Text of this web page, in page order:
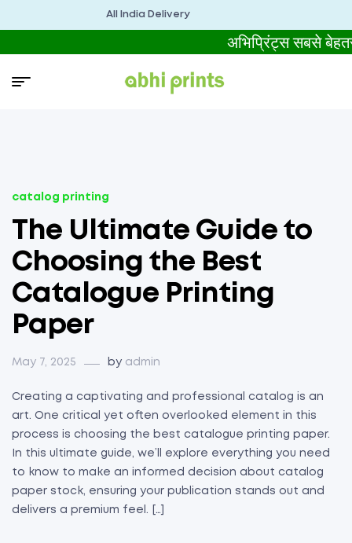
All India Delivery
अभिप्रिंट्स सबसे
catalog printing
The Ultimate Guide to
Choosing the Best
Catalogue Printing
Paper
May 7, 2025 by admin
Creating a captivating and professional catalog is an
art. One critical yet often overlooked element in this
process is choosing the best catalogue printing paper.
In this ultimate guide, we’ll explore everything you need
to know to make an informed decision about catalog
paper stock, ensuring your publication stands out and
delivers a premium feel. […]